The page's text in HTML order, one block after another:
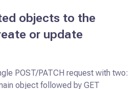
objects to the
or update
POST/PATCH request with two:
object followed by GET